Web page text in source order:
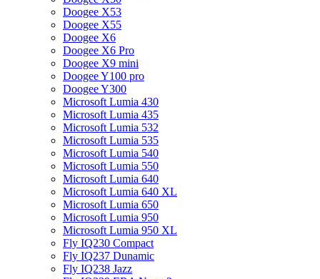
Doogee X53
Doogee X55
Doogee X6
Doogee X6 Pro
Doogee X9 mini
Doogee Y100 pro
Doogee Y300
Microsoft Lumia 430
Microsoft Lumia 435
Microsoft Lumia 532
Microsoft Lumia 535
Microsoft Lumia 540
Microsoft Lumia 550
Microsoft Lumia 640
Microsoft Lumia 640 XL
Microsoft Lumia 650
Microsoft Lumia 950
Microsoft Lumia 950 XL
Fly IQ230 Compact
Fly IQ237 Dunamic
Fly IQ238 Jazz